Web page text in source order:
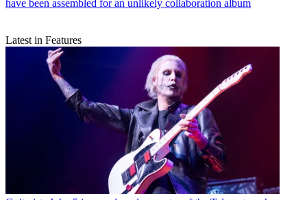
have been assembled for an unlikely collaboration album
Latest in Features